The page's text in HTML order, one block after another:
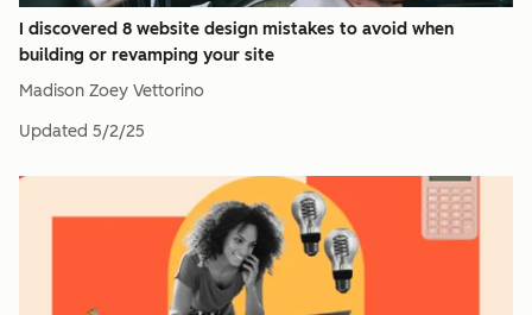
I discovered 8 website design mistakes to avoid when
building or revamping your site
Madison Zoey Vettorino
Updated 5/2/25